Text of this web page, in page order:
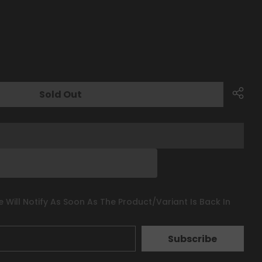
Sold Out
Will Notify As Soon As The Product/variant Is Back In
Subscribe